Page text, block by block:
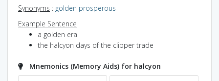
Synonyms : golden prosperous
Example Sentence
a golden era
the halcyon days of the clipper trade
Mnemonics (Memory Aids) for halcyon